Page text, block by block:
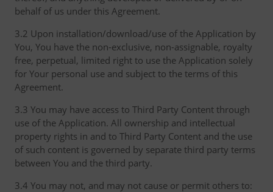
behalf of us under this Agreement.
3.2 Upon installation/download/use of the Application by
You, You have the non-exclusive, non-assignable, royalty
free, perpetual, limited right to use the Application solely
for Your personal use and subject to the terms of this
Agreement.
3.3 You may have access to Third Party Content through
use of the Application. All ownership and intellectual
property rights in and to Third Party Content and the use
of such content is governed by separate third party terms
between You and the third party.
3.4 You may not, and may not cause or permit others to: